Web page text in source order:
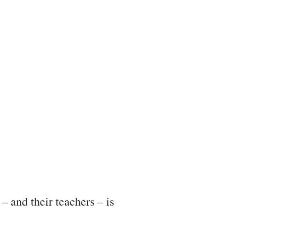
and their teachers – is